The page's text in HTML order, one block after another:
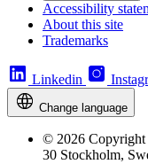
Accessibility
About this site
Trademarks
Linkedin
Change language
© 2026
30 Stockholm,